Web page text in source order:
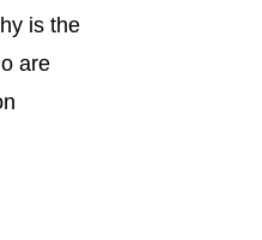
is the
are